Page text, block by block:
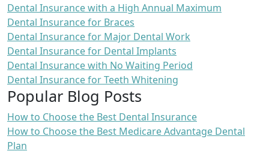
Dental Insurance with a High Annual Maximum
Dental Insurance for Braces
Dental Insurance for Major Dental Work
Dental Insurance for Dental Implants
Dental Insurance with No Waiting Period
Dental Insurance for Teeth Whitening
Popular Blog Posts
How to Choose the Best Dental Insurance
How to Choose the Best Medicare Advantage Dental
Plan